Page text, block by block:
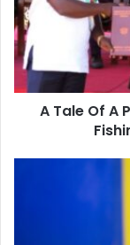
Pentecost
Elder's
Impact
On
The
FishingA Tale Of A